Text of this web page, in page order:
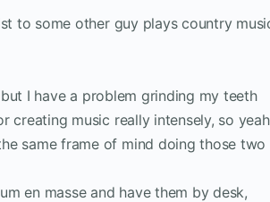
to some other guy plays country
I have a problem grinding my teeth
creating music really intensely, so
same frame of mind doing those two
en masse and have them by desk,